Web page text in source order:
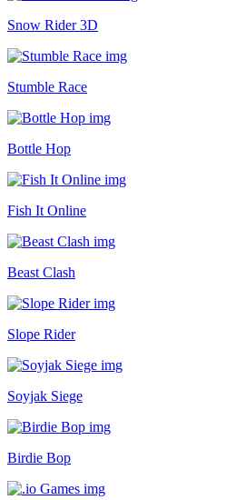
Snow Rider 3D
Stumble Race
Bottle Hop
Fish It Online
Beast Clash
Slope Rider
Soyjak Siege
Birdie Bop